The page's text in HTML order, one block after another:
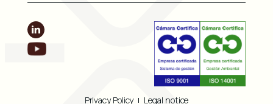
Privacy Policy Legal notice